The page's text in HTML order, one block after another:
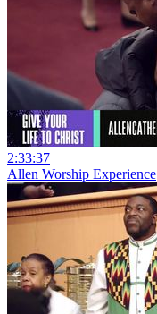
2:33:37
Allen Worship Experience